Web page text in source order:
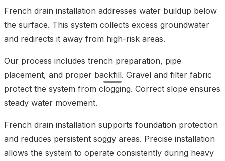
French drain installation addresses water buildup below
the surface. This system collects excess groundwater
and redirects it away from high-risk areas.
Our process includes trench preparation, pipe
placement, and proper backfill. Gravel and filter fabric
protect the system from clogging. Correct slope ensures
steady water movement.
French drain installation supports foundation protection
and reduces persistent soggy areas. Precise installation
allows the system to operate consistently during heavy